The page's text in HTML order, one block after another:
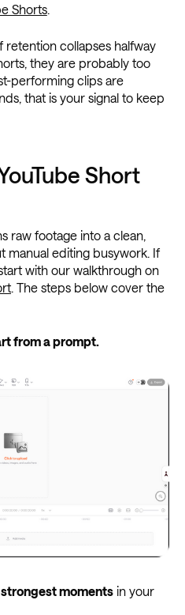
Shorts.
retention collapses halfway
they are probably too
performing clips are
that is your signal to keep
Short
raw footage into a clean,
manual editing busywork. If
with our walkthrough on
. The steps below cover the
from a prompt.
momentsin your